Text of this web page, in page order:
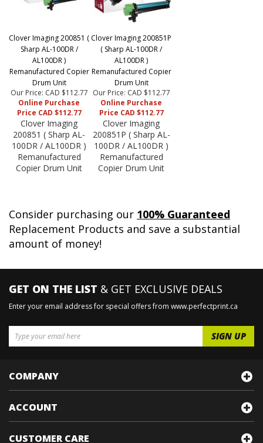
Clover Imaging 200851 (
Sharp AL-100DR /
AL100DR )
Remanufactured Copier
Drum Unit
Our Price: CAD $112.77
Online Purchase
Price CAD $112.77
Clover Imaging 200851P
( Sharp AL-100DR /
AL100DR )
Remanufactured Copier
Drum Unit
Our Price: CAD $112.77
Online Purchase
Price CAD $112.77
Clover Imaging
200851 ( Sharp AL-
100DR / AL100DR )
Remanufactured
Copier Drum Unit
Clover Imaging
200851P ( Sharp AL-
100DR / AL100DR )
Remanufactured
Copier Drum Unit
Consider purchasing our 100% Guaranteed
Replacement Products and save a substantial
amount of money!
GET ON THE LIST & GET EXCLUSIVE DEALS
Enter your email address for special offers from www.perfectprint.ca
COMPANY
ACCOUNT
CUSTOMER CARE